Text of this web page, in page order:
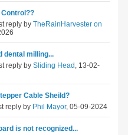
reply by TheRainHarvester on
dental milling...
reply by Sliding Head , 13-02-
Cable Sheild?
reply by Phil Mayor, 05-09-2024
is not recognized...